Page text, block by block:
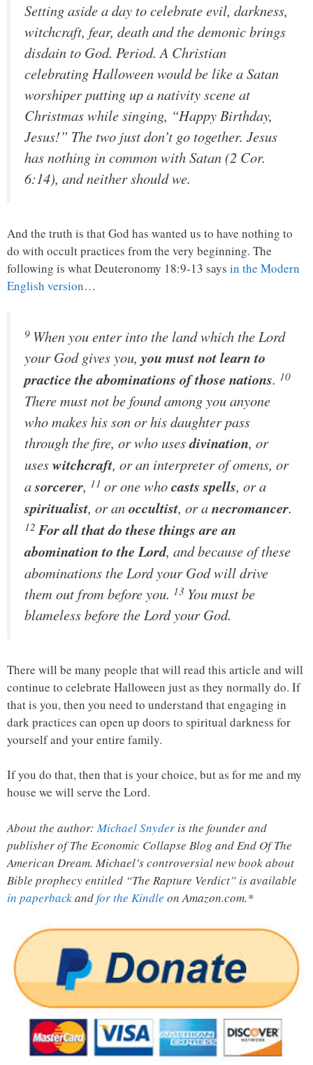
Setting aside a day to celebrate evil, darkness,
witchcraft, fear, death and the demonic brings
disdain to God. Period. A Christian
celebrating Halloween would be like a Satan
worshiper putting up a nativity scene at
Christmas while singing, “Happy Birthday,
Jesus!” The two just don’t go together. Jesus
has nothing in common with Satan (2 Cor.
6:14), and neither should we.
And the truth is that God has wanted us to have nothing to
do with occult practices from the very beginning. The
following is what Deuteronomy 18:9-13 says in the Modern
English version…
9 When you enter into the land which theLord
your God gives you, you must not learn to
practice the abominations of those nations. 10
There must not be found among you anyone
who makes his son or his daughter pass
through the fire, or who usesdivination, or
useswitchcraft, or an interpreter of omens, or
asorcerer, 11 or one whocasts spells, or a
spiritualist, or anoccultist, or anecromancer.
12 For all that do these things are an
abomination to theLord, and because of these
abominations theLordyour God will drive
them out from before you. 13 You must be
blameless before theLordyour God.
There will be many people that will read this article and will
continue to celebrate Halloween just as they normally do. If
that is you, then you need to understand that engaging in
dark practices can open up doors to spiritual darkness for
yourself and your entire family.
If you do that, then that is your choice, but as for me and my
house we will serve the Lord.
About the author:Michael Snyder is the founder and
publisher of The Economic Collapse Blog and End Of The
American Dream. Michael’s controversial new book about
Bible prophecy entitled “The Rapture Verdict” is available
in paperbackandfor the Kindle on Amazon.com.*